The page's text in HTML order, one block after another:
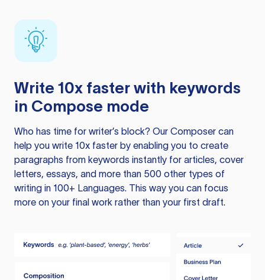
Write 10x faster with keywords
in Compose mode
Who has time for writer’s block? Our Composer can
help you write 10x faster by enabling you to create
paragraphs from keywords instantly for articles, cover
letters, essays, and more than 500 other types of
writing in 100+ Languages. This way you can focus
more on your final work rather than your first draft.